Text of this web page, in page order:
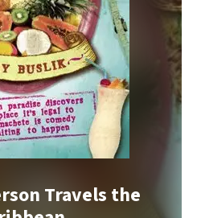
Travels the